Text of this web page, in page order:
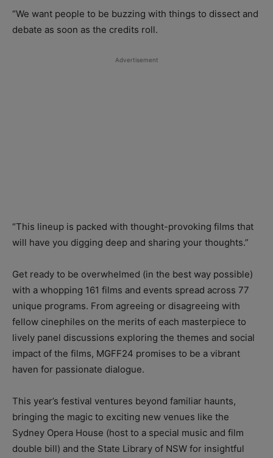
“We want people to be buzzing with things to dissect and
debate as soon as the credits roll.
Advertisement
“This lineup is packed with thought-provoking films that
will have you digging deep and sharing your thoughts.”
Get ready to be overwhelmed (in the best way possible)
with a whopping 161 films and events spread across 77
unique programs. From agreeing or disagreeing with
fellow cinephiles on the merits of each masterpiece to
lively panel discussions exploring the themes and social
impact of the films, MGFF24 promises to be a vibrant
haven for passionate dialogue.
This year’s festival ventures beyond familiar haunts,
bringing the magic to exciting new venues like the
Sydney Opera House (host to a special music and film
double bill) and the State Library of NSW for insightful